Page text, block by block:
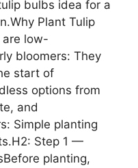
bulbs idea for a
Plant Tulip
are low-
bloomers: They
start of
options from
and
Simple planting
Step 1 —
planting,